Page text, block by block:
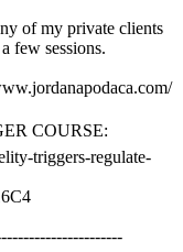
of my private clients
few sessions.
COURSE:
triggers-regulate-